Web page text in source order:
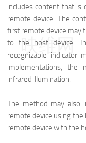
includes content that
remote device. The
first remote device may
to the host device.
recognizable indicator
implementations, the
infrared illumination.
The method may also
remote device using
remote device with the
映维网